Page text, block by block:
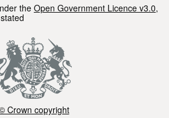
the Open Government Licence v3.0,
Crown copyright